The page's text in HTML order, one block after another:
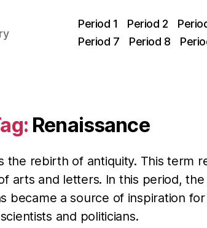
Period 1 Period 2
Period 7
Period 8
Renaissance
the rebirth of antiquity. This term
arts and letters. In this period,
became a source of inspiration
scientists and politicians.